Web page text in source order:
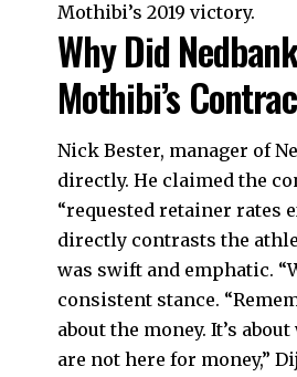
Mothibi’s 2019 victory.
Why Did
Mothibi’s
Nick Bester, manager of
directly. He claimed the
“requested retainer rates
directly contrasts the
was swift and emphatic.
consistent stance.
about the money. It’s
are not here for money,”